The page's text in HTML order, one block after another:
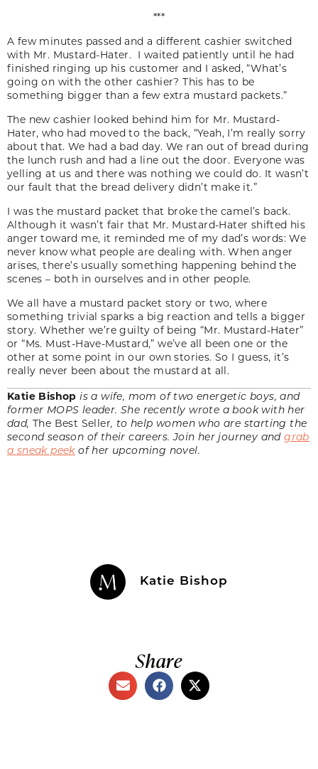
***
A few minutes passed and a different cashier switched
with Mr. Mustard-Hater. I waited patiently until he had
finished ringing up his customer and I asked, “What’s
going on with the other cashier? This has to be
something bigger than a few extra mustard packets.”
The new cashier looked behind him for Mr. Mustard-
Hater, who had moved to the back, “Yeah, I’m really sorry
about that. We had a bad day. We ran out of bread during
the lunch rush and had a line out the door. Everyone was
yelling at us and there was nothing we could do. It wasn’t
our fault that the bread delivery didn’t make it.”
I was the mustard packet that broke the camel’s back.
Although it wasn’t fair that Mr. Mustard-Hater shifted his
anger toward me, it reminded me of my dad’s words: We
never know what people are dealing with. When anger
arises, there’s usually something happening behind the
scenes – both in ourselves and in other people.
We all have a mustard packet story or two, where
something trivial sparks a big reaction and tells a bigger
story. Whether we’re guilty of being “Mr. Mustard-Hater”
or “Ms. Must-Have-Mustard,” we’ve all been one or the
other at some point in our own stories. So I guess, it’s
really never been about the mustard at all.
Katie Bishop is a wife, mom of two energetic boys, and
former MOPS leader. She recently wrote a book with her
dad, The Best Seller, to help women who are starting the
second season of their careers. Join her journey andgrab
a sneak peekof her upcoming novel.
Katie Bishop
Share